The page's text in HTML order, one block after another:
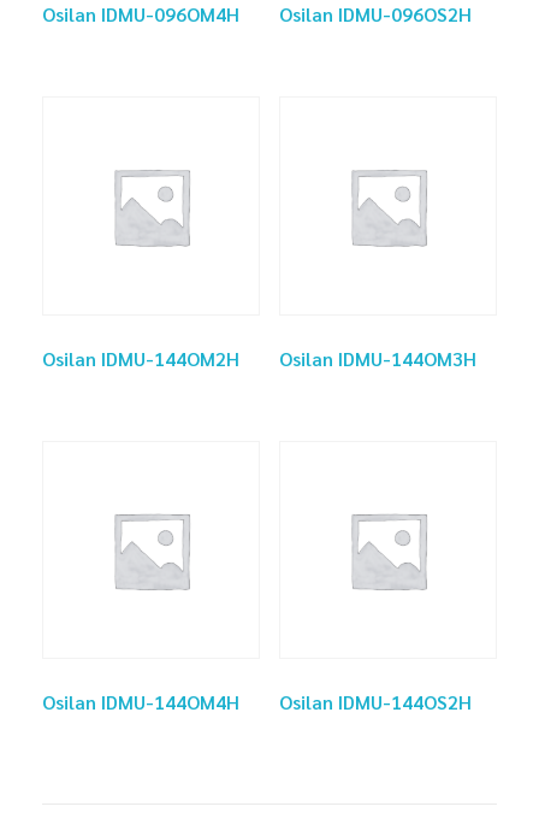
Osilan IDMU-096OM4H Osilan IDMU-096OS2H
Osilan IDMU-144OM2H Osilan IDMU-144OM3H
Osilan IDMU-144OM4H Osilan IDMU-144OS2H